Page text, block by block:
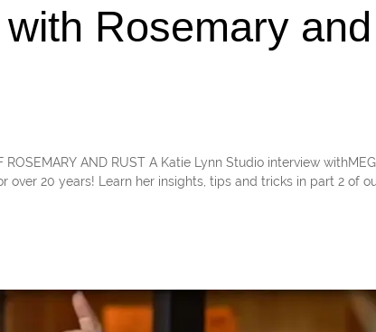
Rosemary and
AND RUST A Katie Lynn Studio interview
over 20 years! Learn her insights, tips and tricks in part 2 of